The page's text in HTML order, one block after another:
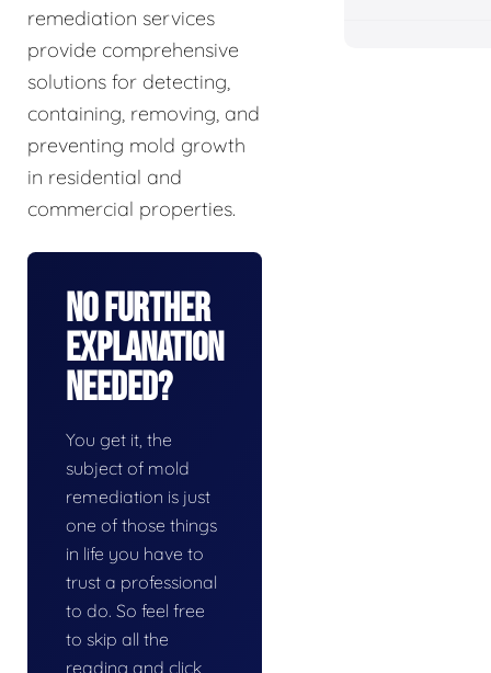
remediation services
provide comprehensive
solutions for detecting,
containing, removing, and
preventing mold growth
in residential and
commercial properties.
No Further
Explanation
Needed?
You get it, the
subject of mold
remediation is just
one of those things
in life you have to
trust a professional
to do. So feel free
to skip all the
reading and click